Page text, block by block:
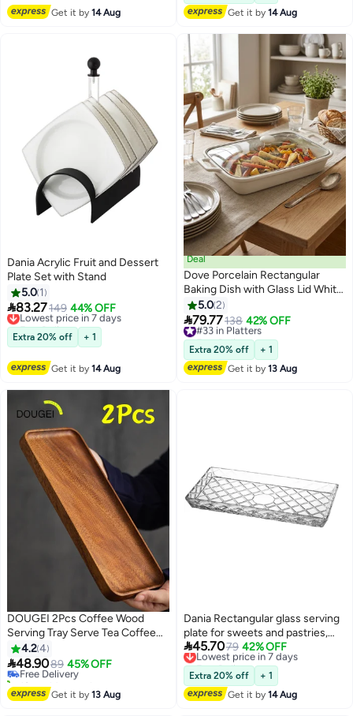
Get it by14 Aug
Get it by14 Aug
Dania Acrylic Fruit and Dessert
Plate Set with Stand
5.0 1
83.27149 44% OFF
Lowest price in 7 days
Free Delivery
Lowest price in 7 days
Extra 20% off + 1
Get it by14 Aug
Deal
Dove Porcelain Rectangular
Baking Dish with Glass Lid White
18 inch
5.02
79.77138 42% OFF
#33 in Platters
Free Delivery
#33 in Platters
Extra 20% off
+ 1
Get it by13 Aug
DOUGEI 2Pcs Coffee Wood
Serving Tray Serve Tea Coffee
Or Breakfast In Bed for Food
Appetizer Cake Plates Kitchen
Dish Cheese Boards Rectangular
Snack Dessert Trays
Rectangular Brown 30X12X2Cm
4.24
48.9089 45% OFF
#21 in Platters
Lowest price in 7 days
Free Delivery
10+ sold recently
#21 in Platters
Get it by13 Aug
Dania Rectangular glass serving
plate for sweets and pastries,
multi-purpose
45.7079 42% OFF
Lowest price in 7 days
Free Delivery
Lowest price in 7 days
Extra 20% off
+ 1
Get it by14 Aug